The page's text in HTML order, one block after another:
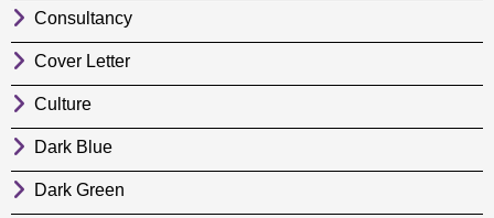
Consultancy
Cover Letter
Culture
Dark Blue
Dark Green